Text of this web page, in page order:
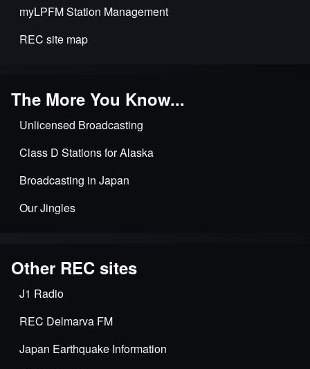
myLPFM Station Management
REC site map
The More You Know...
Unlicensed Broadcasting
Class D Stations for Alaska
Broadcasting in Japan
Our Jingles
Other REC sites
J1 Radio
REC Delmarva FM
Japan Earthquake Information